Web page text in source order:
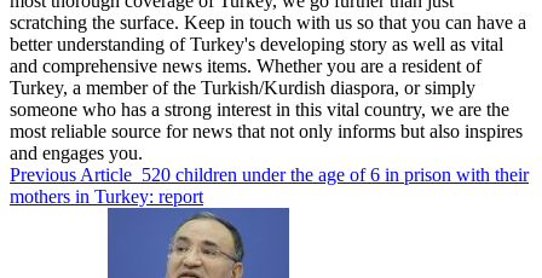
scratching the surface. Keep in touch with us so that you can have a
better understanding of Turkey's developing story as well as vital
and comprehensive news items. Whether you are a resident of
Turkey, a member of the Turkish/Kurdish diaspora, or simply
someone who has a strong interest in this vital country, we are the
most reliable source for news that not only informs but also inspires
and engages you.
Previous Article 520 children under the age of 6 in prison with their
mothers in Turkey: report